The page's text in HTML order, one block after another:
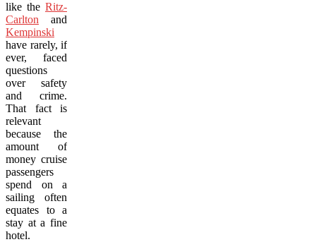
like the Ritz-
Carlton and
Kempinski
have rarely, if
ever, faced
questions
over safety
and crime.
That fact is
relevant
because the
amount of
money cruise
passengers
spend on a
sailing often
equates to a
stay at a fine
hotel.